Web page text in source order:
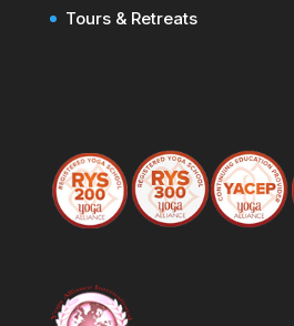
Tours & Retreats